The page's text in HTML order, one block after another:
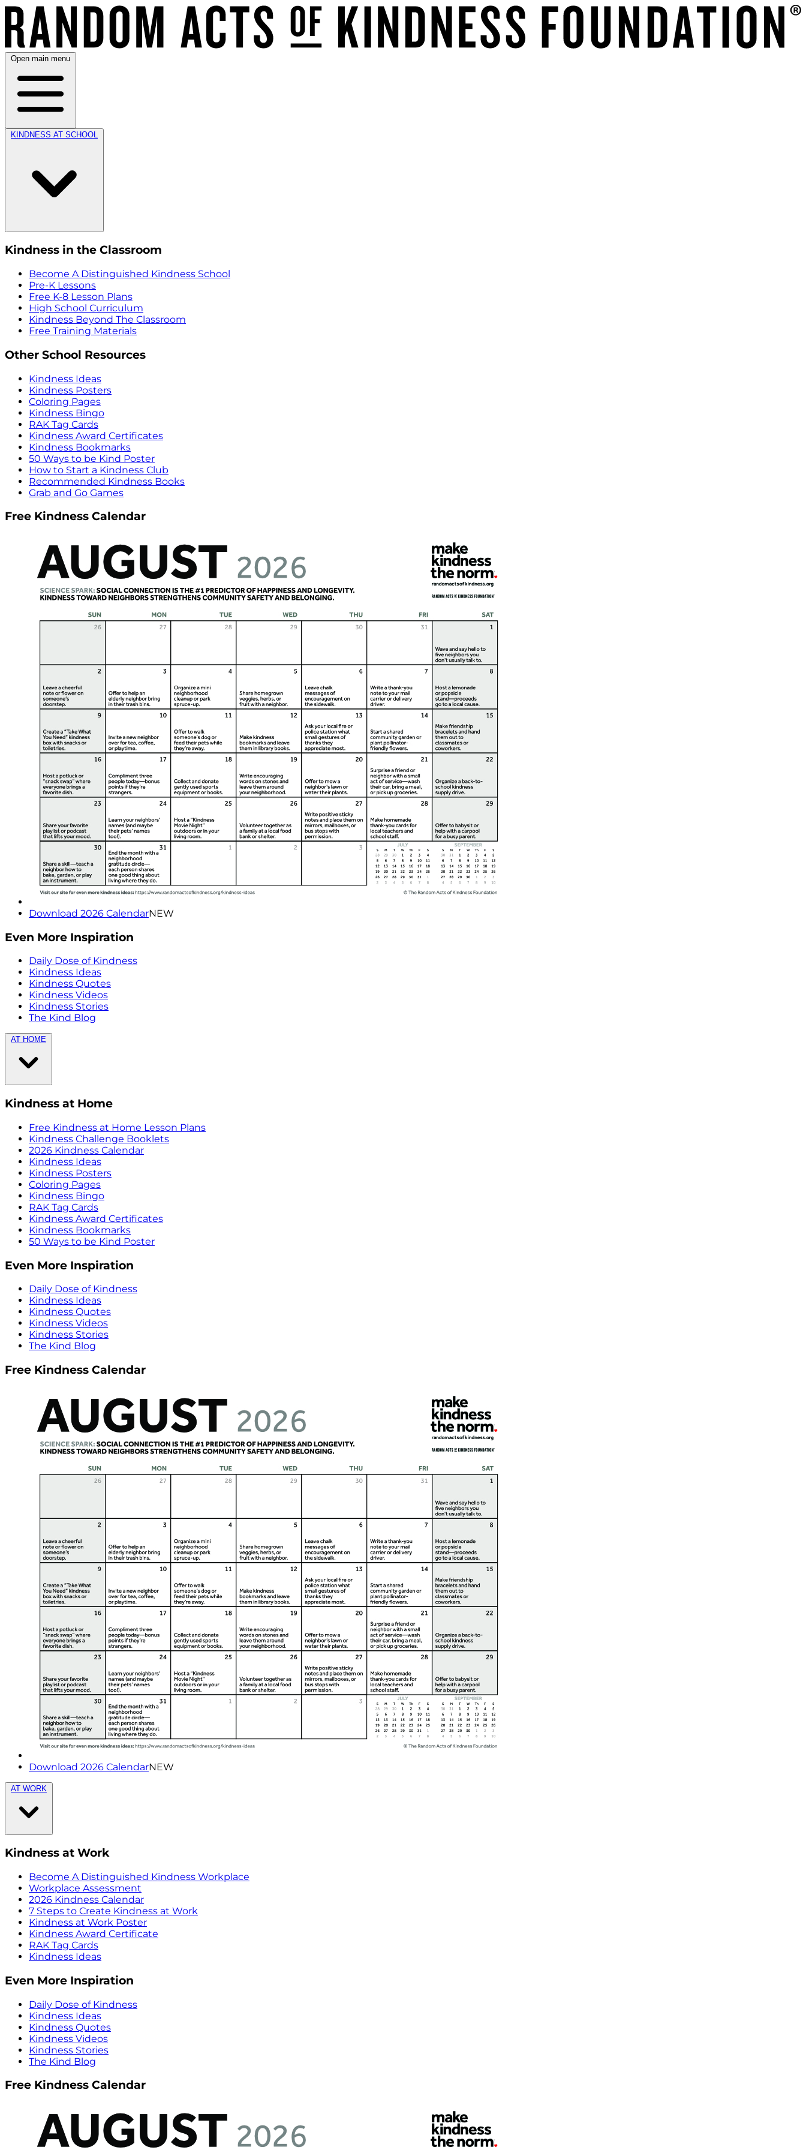
Open main menu
KINDNESS AT SCHOOL
Kindness in the Classroom
Become A Distinguished Kindness School
Pre-K Lessons
Free K-8 Lesson Plans
High School Curriculum
Kindness Beyond The Classroom
Free Training Materials
Other School Resources
Kindness Ideas
Kindness Posters
Coloring Pages
Kindness Bingo
RAK Tag Cards
Kindness Award Certificates
Kindness Bookmarks
50 Ways to be Kind Poster
How to Start a Kindness Club
Recommended Kindness Books
Grab and Go Games
Free Kindness Calendar
Download 2026 CalendarNEW
Even More Inspiration
Daily Dose of Kindness
Kindness Ideas
Kindness Quotes
Kindness Videos
Kindness Stories
The Kind Blog
AT HOME
Kindness at Home
Free Kindness at Home Lesson Plans
Kindness Challenge Booklets
2026 Kindness Calendar
Kindness Ideas
Kindness Posters
Coloring Pages
Kindness Bingo
RAK Tag Cards
Kindness Award Certificates
Kindness Bookmarks
50 Ways to be Kind Poster
Even More Inspiration
Daily Dose of Kindness
Kindness Ideas
Kindness Quotes
Kindness Videos
Kindness Stories
The Kind Blog
Free Kindness Calendar
Download 2026 CalendarNEW
AT WORK
Kindness at Work
Become A Distinguished Kindness Workplace
Workplace Assessment
2026 Kindness Calendar
7 Steps to Create Kindness at Work
Kindness at Work Poster
Kindness Award Certificate
RAK Tag Cards
Kindness Ideas
Even More Inspiration
Daily Dose of Kindness
Kindness Ideas
Kindness Quotes
Kindness Videos
Kindness Stories
The Kind Blog
Free Kindness Calendar